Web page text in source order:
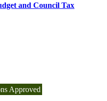
and Council Tax
Approved